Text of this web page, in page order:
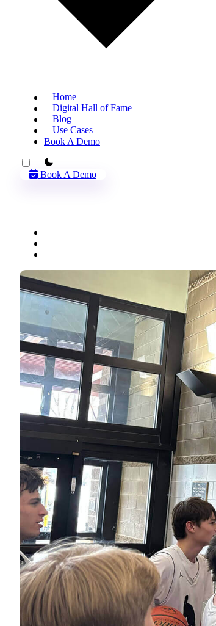
Home
Digital Hall of Fame
Blog
Use Cases
Book A Demo
theme switcher
Book A Demo